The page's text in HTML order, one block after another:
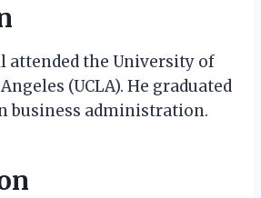
attended the University of
(UCLA). He graduated
business administration.